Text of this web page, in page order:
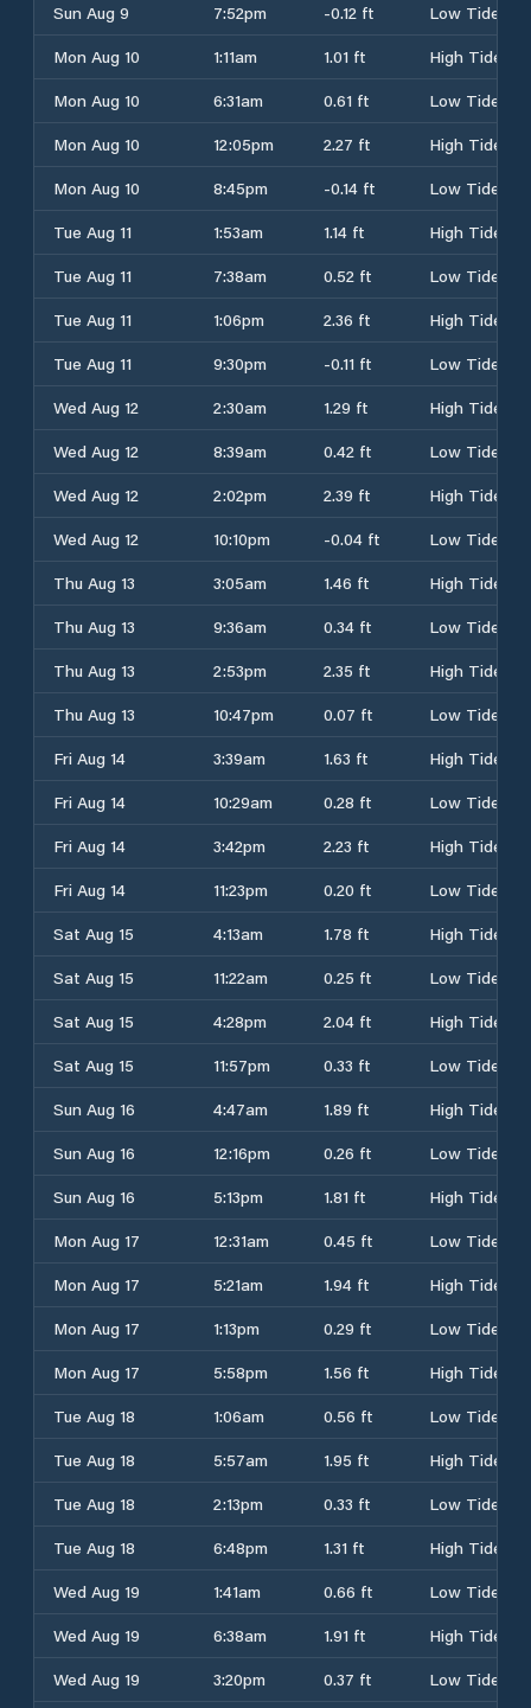
Sun Aug 9
7:52pm -0.12 ft
Low Tide
Mon Aug 10
1:11am 1.01 ft
High Tide
Mon Aug 10
6:31am 0.61 ft
Low Tide
Mon Aug 10
12:05pm 2.27 ft
High Tide
Mon Aug 10
8:45pm -0.14 ft
Low Tide
Tue Aug 11
1:53am 1.14 ft
High Tide
Tue Aug 11
7:38am 0.52 ft
Low Tide
Tue Aug 11
1:06pm 2.36 ft
High Tide
Tue Aug 11
9:30pm -0.11 ft
Low Tide
Wed Aug 12
2:30am 1.29 ft
High Tide
Wed Aug 12
8:39am 0.42 ft
Low Tide
Wed Aug 12
2:02pm 2.39 ft
High Tide
Wed Aug 12
10:10pm -0.04 ft
Low Tide
Thu Aug 13
3:05am 1.46 ft
High Tide
Thu Aug 13
9:36am 0.34 ft
Low Tide
Thu Aug 13
2:53pm 2.35 ft
High Tide
Thu Aug 13
10:47pm 0.07 ft
Low Tide
Fri Aug 14
3:39am 1.63 ft
High Tide
Fri Aug 14
10:29am 0.28 ft
Low Tide
Fri Aug 14
3:42pm 2.23 ft
High Tide
Fri Aug 14
11:23pm 0.20 ft
Low Tide
Sat Aug 15
4:13am 1.78 ft
High Tide
Sat Aug 15
11:22am 0.25 ft
Low Tide
Sat Aug 15
4:28pm 2.04 ft
High Tide
Sat Aug 15
11:57pm 0.33 ft
Low Tide
Sun Aug 16
4:47am 1.89 ft
High Tide
Sun Aug 16
12:16pm 0.26 ft
Low Tide
Sun Aug 16
5:13pm 1.81 ft
High Tide
Mon Aug 17
12:31am 0.45 ft
Low Tide
Mon Aug 17
5:21am 1.94 ft
High Tide
Mon Aug 17
1:13pm 0.29 ft
Low Tide
Mon Aug 17
5:58pm 1.56 ft
High Tide
Tue Aug 18
1:06am 0.56 ft
Low Tide
Tue Aug 18
5:57am 1.95 ft
High Tide
Tue Aug 18
2:13pm 0.33 ft
Low Tide
Tue Aug 18
6:48pm 1.31 ft
High Tide
Wed Aug 19
1:41am 0.66 ft
Low Tide
Wed Aug 19
6:38am 1.91 ft
High Tide
Wed Aug 19
3:20pm 0.37 ft Low Tide